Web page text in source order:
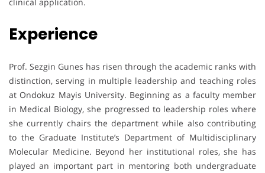
Experience
Prof. Sezgin Gunes has risen through the academic ranks with
distinction, serving in multiple leadership and teaching roles
at Ondokuz Mayis University. Beginning as a faculty member
in Medical Biology, she progressed to leadership roles where
she currently chairs the department while also contributing
to the Graduate Institute’s Department of Multidisciplinary
Molecular Medicine. Beyond her institutional roles, she has
played an important part in mentoring both undergraduate